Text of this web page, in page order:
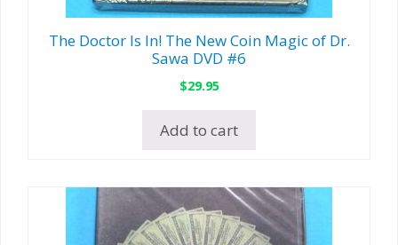
The Doctor Is In! The New Coin Magic of Dr.
Sawa DVD #6
$29.95
Add to cart